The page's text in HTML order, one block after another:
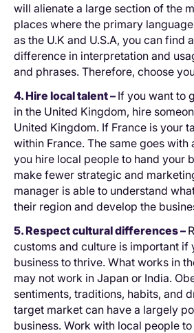
will alienate a large section of the
places where the primary
as the U.K and U.S.A, you can find
difference in interpretation and
and phrases. Therefore, choose
4. Hire local talent – If you want to
in the United Kingdom, hire
United Kingdom. If France is your
within France. The same goes with
you hire local people to hand your
make fewer strategic and
manager is able to understand
their region and develop the
5. Respect cultural differences –
customs and culture is important if
business to thrive. What works in
may not work in Japan or India.
sentiments, traditions, habits, and
target market can have a largely
business. Work with local people